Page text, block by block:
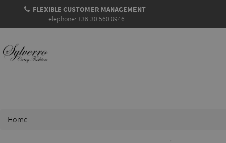
FLEXIBLE CUSTOMER MANAGEMENT
Telephone: +36 30 560 8946
Home